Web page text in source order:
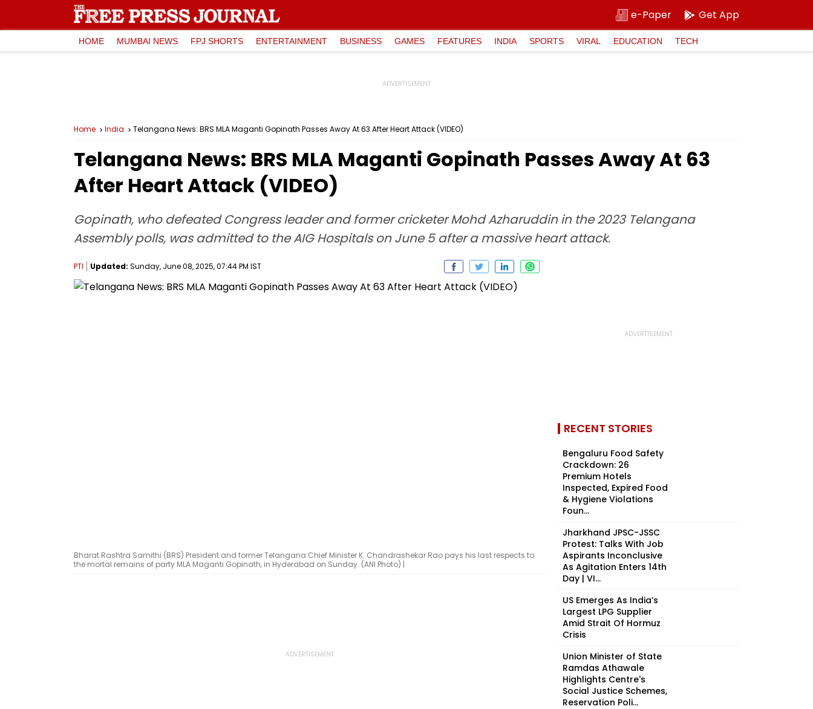
e-Paper Get App
HOME MUMBAI NEWS FPJ SHORTS ENTERTAINMENT BUSINESS GAMES FEATURES INDIA SPORTS VIRAL EDUCATION TECH
Home India Telangana News: BRS MLA Maganti Gopinath Passes Away At 63 After Heart Attack (VIDEO)
Telangana News: BRS MLA Maganti Gopinath Passes Away At 63
After Heart Attack (VIDEO)
Gopinath, who defeated Congress leader and former cricketer Mohd Azharuddin in the 2023 Telangana
Assembly polls, was admitted to the AIG Hospitals on June 5 after a massive heart attack.
PTI Updated: Sunday, June 08, 2025, 07:44 PM IST
Bharat Rashtra Samithi (BRS) President and former Telangana Chief Minister K. Chandrashekar Rao pays his last respects to
the mortal remains of party MLA Maganti Gopinath, in Hyderabad on Sunday. (ANI Photo) |
RECENT STORIES
Bengaluru Food Safety
Crackdown: 26
Premium Hotels
Inspected, Expired Food
& Hygiene Violations
Foun...
Jharkhand JPSC-JSSC
Protest: Talks With Job
Aspirants Inconclusive
As Agitation Enters 14th
Day | VI...
US Emerges As India’s
Largest LPG Supplier
Amid Strait Of Hormuz
Crisis
Union Minister of State
Ramdas Athawale
Highlights Centre's
Social Justice Schemes,
Reservation Poli...